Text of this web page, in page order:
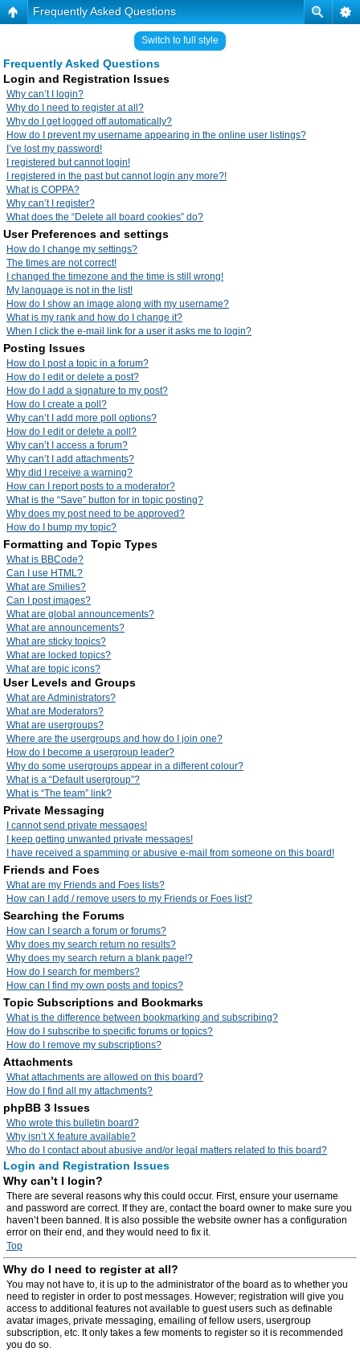
Frequently Asked Questions
Switch to full style
Frequently Asked Questions
Login and Registration Issues
Why can’t I login?
Why do I need to register at all?
Why do I get logged off automatically?
How do I prevent my username appearing in the online user listings?
I’ve lost my password!
I registered but cannot login!
I registered in the past but cannot login any more?!
What is COPPA?
Why can’t I register?
What does the “Delete all board cookies” do?
User Preferences and settings
How do I change my settings?
The times are not correct!
I changed the timezone and the time is still wrong!
My language is not in the list!
How do I show an image along with my username?
What is my rank and how do I change it?
When I click the e-mail link for a user it asks me to login?
Posting Issues
How do I post a topic in a forum?
How do I edit or delete a post?
How do I add a signature to my post?
How do I create a poll?
Why can’t I add more poll options?
How do I edit or delete a poll?
Why can’t I access a forum?
Why can’t I add attachments?
Why did I receive a warning?
How can I report posts to a moderator?
What is the “Save” button for in topic posting?
Why does my post need to be approved?
How do I bump my topic?
Formatting and Topic Types
What is BBCode?
Can I use HTML?
What are Smilies?
Can I post images?
What are global announcements?
What are announcements?
What are sticky topics?
What are locked topics?
What are topic icons?
User Levels and Groups
What are Administrators?
What are Moderators?
What are usergroups?
Where are the usergroups and how do I join one?
How do I become a usergroup leader?
Why do some usergroups appear in a different colour?
What is a “Default usergroup”?
What is “The team” link?
Private Messaging
I cannot send private messages!
I keep getting unwanted private messages!
I have received a spamming or abusive e-mail from someone on this board!
Friends and Foes
What are my Friends and Foes lists?
How can I add / remove users to my Friends or Foes list?
Searching the Forums
How can I search a forum or forums?
Why does my search return no results?
Why does my search return a blank page!?
How do I search for members?
How can I find my own posts and topics?
Topic Subscriptions and Bookmarks
What is the difference between bookmarking and subscribing?
How do I subscribe to specific forums or topics?
How do I remove my subscriptions?
Attachments
What attachments are allowed on this board?
How do I find all my attachments?
phpBB 3 Issues
Who wrote this bulletin board?
Why isn’t X feature available?
Who do I contact about abusive and/or legal matters related to this board?
Login and Registration Issues
Why can’t I login?
There are several reasons why this could occur. First, ensure your username
and password are correct. If they are, contact the board owner to make sure you
haven’t been banned. It is also possible the website owner has a configuration
error on their end, and they would need to fix it.
Top
Why do I need to register at all?
You may not have to, it is up to the administrator of the board as to whether you
need to register in order to post messages. However; registration will give you
access to additional features not available to guest users such as definable
avatar images, private messaging, emailing of fellow users, usergroup
subscription, etc. It only takes a few moments to register so it is recommended
you do so.